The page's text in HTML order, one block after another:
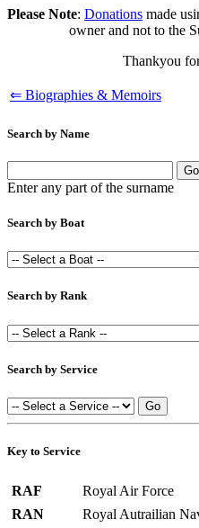
Please Note: Donations made
owner and not to the
Thankyou
⇐ Biographies & Memoirs
Search by Name
Enter any part of the surname
Search by Boat
Search by Rank
Search by Service
Key to Service
RAF
Royal Air Force
RAN
Royal Autrailian